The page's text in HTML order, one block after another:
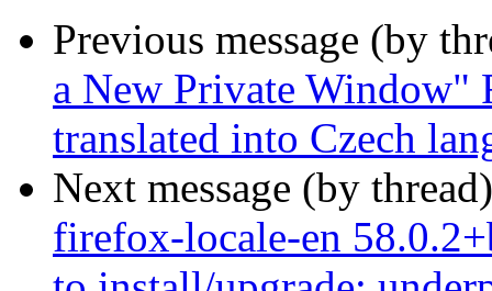
Previous message (by
a New Private Window"
translated into Czech
Next message (by
firefox-locale-en